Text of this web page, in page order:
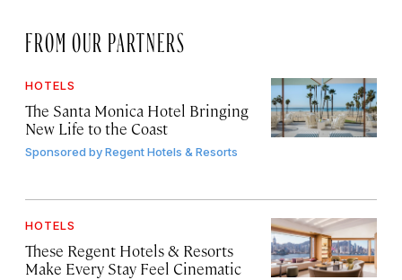
FROM OUR PARTNERS
HOTELS
The Santa Monica Hotel Bringing
New Life to the Coast
Sponsored byRegent Hotels & Resorts
HOTELS
These Regent Hotels & Resorts
Make Every Stay Feel Cinematic